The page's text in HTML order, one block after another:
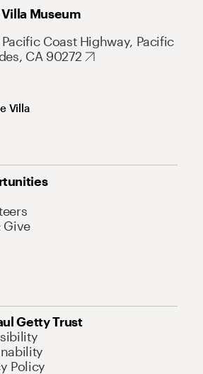
Museum
Pacific Coast Highway, Pacific
CA 90272
Villa
Give
Getty Trust
Policy